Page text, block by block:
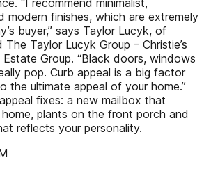
“I recommend minimalist,
modern finishes, which are extremely
buyer,” says Taylor Lucyk, of
Taylor Lucyk Group – Christie’s
Group. “Black doors, windows
pop. Curb appeal is a big factor
the ultimate appeal of your home.”
fixes: a new mailbox that
plants on the front porch and
reflects your personality.